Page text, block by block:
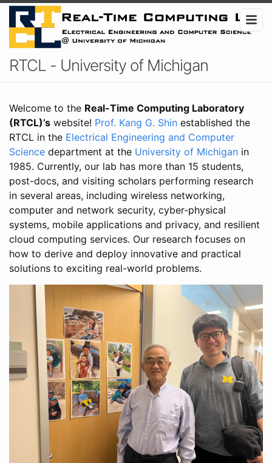
RTCL - University of Michigan
Welcome to the Real-Time Computing Laboratory
(RTCL)’s website! Prof. Kang G. Shin established the
RTCL in the Electrical Engineering and Computer
Science department at the University of Michigan in
1985. Currently, our lab has more than 15 students,
post-docs, and visiting scholars performing research
in several areas, including wireless networking,
computer and network security, cyber-physical
systems, mobile applications and privacy, and resilient
cloud computing services. Our research focuses on
how to derive and deploy innovative and practical
solutions to exciting real-world problems.